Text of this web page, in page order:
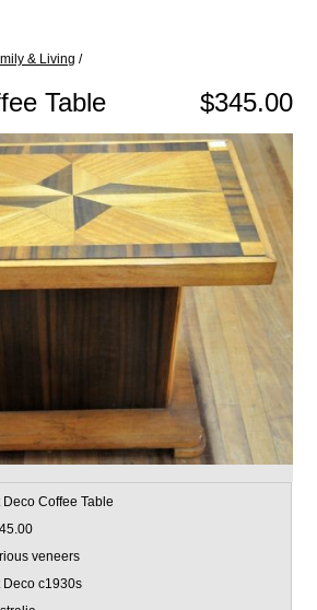
& Living /
$345.00
Table
Deco Coffee Table
veneers
Deco c1930s